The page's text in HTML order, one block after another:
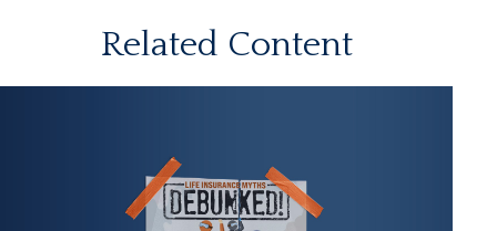
Related Content